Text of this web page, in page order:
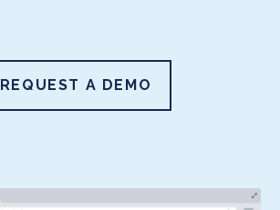
REQUEST A DEMO